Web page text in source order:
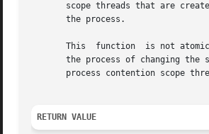
scope threads that are
       the process.
This  function  is not
the process of changing the
process contention scope
RETURN VALUE